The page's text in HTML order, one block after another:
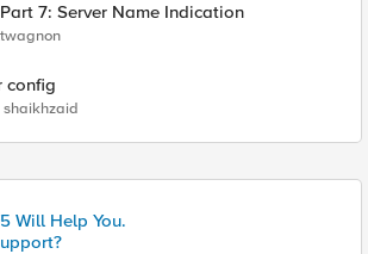
7: Server Name Indication
config
shaikhzaid
Will Help You.